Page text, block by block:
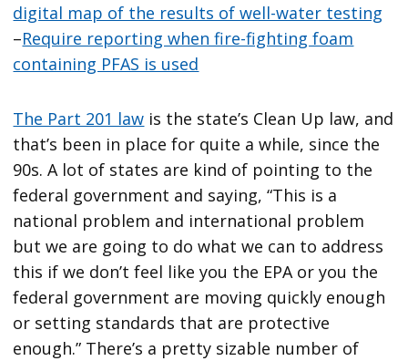
digital map of the results of well-water testing
–Require reporting when fire-fighting foam
containing PFAS is used
The Part 201 law is the state’s Clean Up law, and
that’s been in place for quite a while, since the
90s. A lot of states are kind of pointing to the
federal government and saying, “This is a
national problem and international problem
but we are going to do what we can to address
this if we don’t feel like you the EPA or you the
federal government are moving quickly enough
or setting standards that are protective
enough.” There’s a pretty sizable number of